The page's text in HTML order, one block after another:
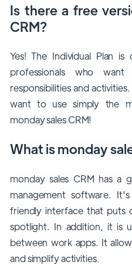
Is there a free
CRM?
Yes! The Individual Plan
professionals who
responsibilities and
want to use simply the
monday sales CRM!
What is monday
monday sales CRM has a
management software.
friendly interface that puts
spotlight. In addition, it is
between work apps. It
and simplify activities.